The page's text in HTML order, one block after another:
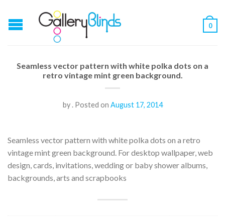
0
Seamless vector pattern with white polka dots on a
retro vintage mint green background.
by.Posted on August 17, 2014
Seamless vector pattern with white polka dots on a retro
vintage mint green background. For desktop wallpaper, web
design, cards, invitations, wedding or baby shower albums,
backgrounds, arts and scrapbooks